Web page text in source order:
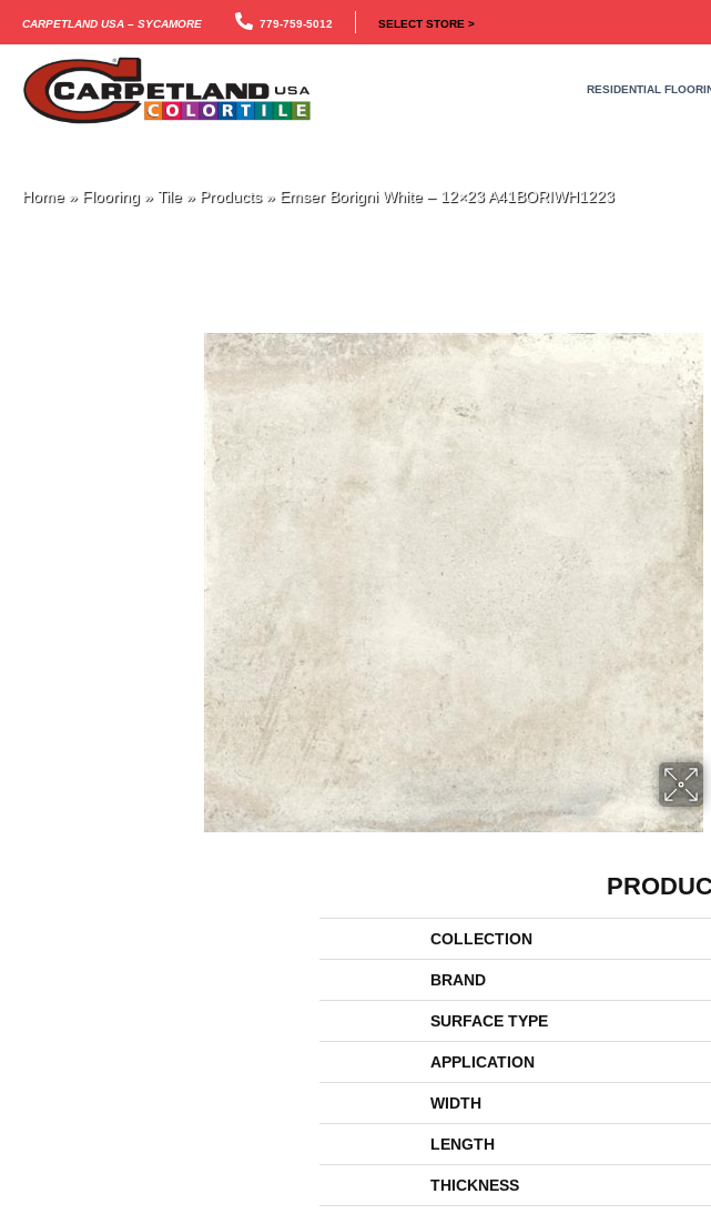
Carpetland USA – Sycamore 779-759-5012 SELECT STORE >
RESIDENTIAL
Home» Flooring » Tile» Products» Emser Borigni White – 12×23 A41BORIWH1223
COLLECTION
BRAND
SURFACE TYPE
APPLICATION
WIDTH
LENGTH
THICKNESS